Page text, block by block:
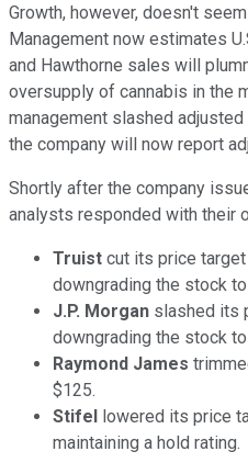
Growth, however, doesn't
Management now estimates
and Hawthorne sales will
oversupply of cannabis in the
management slashed
the company will now report
Shortly after the company
analysts responded with their
Truist cut its price
downgrading the stock
J.P. Morgan slashed its
downgrading the stock
Raymond James
$125.
Stifel lowered its price
maintaining a hold rating.